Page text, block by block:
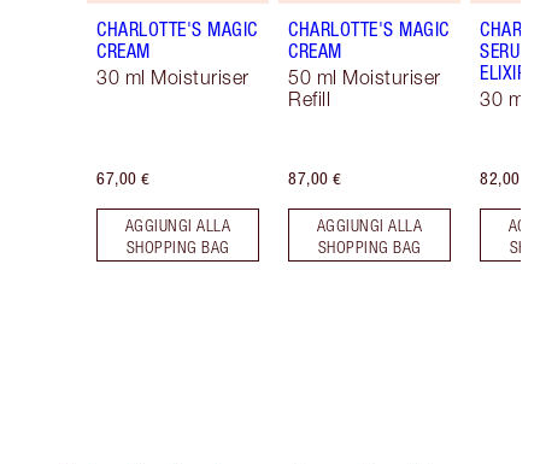
CHARLOTTE'S MAGIC
CREAM
30 ml Moisturiser
67,00 €
AGGIUNGI ALLA
SHOPPING BAG
CHARLOTTE'S MAGIC
CREAM
50 ml Moisturiser
Refill
87,00 €
AGGIUNGI ALLA
SHOPPING BAG
SERUM
ELIXIR
30 ml
82,00 €